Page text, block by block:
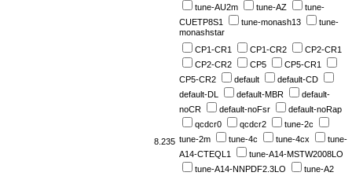
tune-AU2m
tune-AZ
tune-
CUETP8S1
tune-monash13
tune-
monashstar
8.235
CP1-CR1 CP1-CR2
CP2-CR1
CP2-CR2
CP5
CP5-CR1
CP5-CR2
default
default-CD
default-DL
default-MBR
default-
noCR
default-noFsr
default-noRap
qcdcr0
qcdcr2
tune-2c
tune-2m
tune-4c tune-4cx
tune-
A14-CTEQL1
tune-A14-MSTW2008LO
tune-A14-NNPDF2.3LO
tune-A2